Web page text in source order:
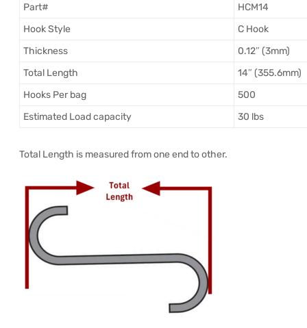
Part#
HCM14
Hook Style
C Hook
Thickness
0.12″ (3mm)
Total Length
14″ (355.6mm)
Hooks Per bag
500
Estimated Load capacity
30 lbs
Total Length is measured from one end to other.